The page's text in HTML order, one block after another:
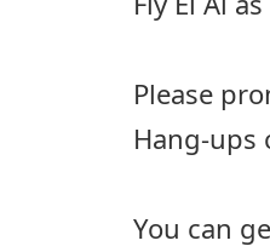
Please
Hang-ups
You can